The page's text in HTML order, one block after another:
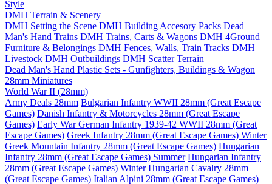
Style
DMH Terrain & Scenery
DMH Setting the Scene DMH Building Accesory Packs Dead
Man's Hand Trains DMH Trains, Carts & Wagons DMH 4Ground
Furniture & Belongings DMH Fences, Walls, Train Tracks DMH
Livestock DMH Outbuildings DMH Scatter Terrain
Dead Man's Hand Plastic Sets - Gunfighters, Buildings & Wagon
28mm Miniatures
World War II (28mm)
Army Deals 28mm Bulgarian Infantry WWII 28mm (Great Escape
Games) Danish Infantry & Motorcycles 28mm (Great Escape
Games) Early War German Infantry 1939-42 WWII 28mm (Great
Escape Games) Greek Infantry 28mm (Great Escape Games) Winter
Greek Mountain Infantry 28mm (Great Escape Games) Hungarian
Infantry 28mm (Great Escape Games) Summer Hungarian Infantry
28mm (Great Escape Games) Winter Hungarian Cavalry 28mm
(Great Escape Games) Italian Alpini 28mm (Great Escape Games)